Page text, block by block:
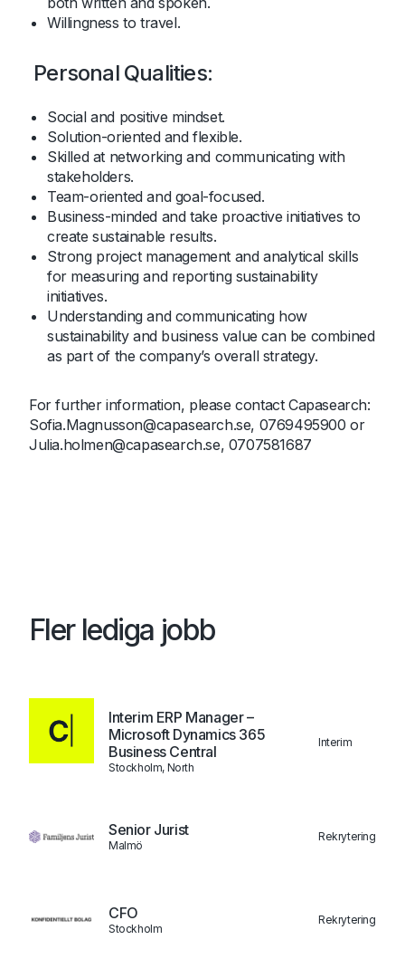
Willingness to travel.
Personal Qualities:
Social and positive mindset.
Solution-oriented and flexible.
Skilled at networking and communicating with
stakeholders.
Team-oriented and goal-focused.
Business-minded and take proactive initiatives to
create sustainable results.
Strong project management and analytical skills
for measuring and reporting sustainability
initiatives.
Understanding and communicating how
sustainability and business value can be combined
as part of the company’s overall strategy.
For further information, please contact Capasearch:
Sofia.Magnusson@capasearch.se, 0769495900 or
Julia.holmen@capasearch.se, 0707581687
Fler lediga jobb
Interim ERP Manager –
Microsoft Dynamics 365
Business Central
Stockholm, North
Interim
Senior Jurist
Malmö
Rekrytering
CFO
Stockholm
Rekrytering